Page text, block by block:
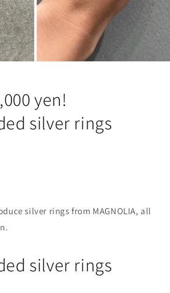
yen!
silver rings
silver rings from MAGNOLIA, all
silver rings